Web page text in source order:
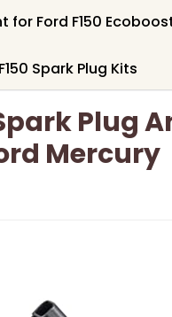
for Ford F150
Spark Plug Kits
Plug
Mercury